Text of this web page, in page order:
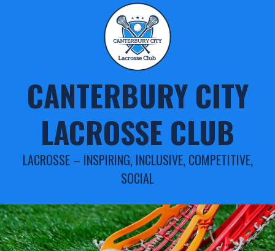
CANTERBURY CITY
LACROSSE CLUB
LACROSSE – INSPIRING, INCLUSIVE, COMPETITIVE,
SOCIAL